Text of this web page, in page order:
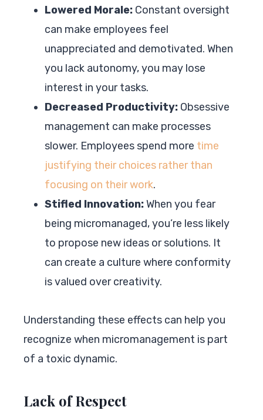
Lowered Morale: Constant oversight
can make employees feel
unappreciated and demotivated. When
you lack autonomy, you may lose
interest in your tasks.
Decreased Productivity: Obsessive
management can make processes
slower. Employees spend more time
justifying their choices rather than
focusing on their work.
Stifled Innovation:When you fear
being micromanaged, you’re less likely
to propose new ideas or solutions. It
can create a culture where conformity
is valued over creativity.
Understanding these effects can help you
recognize when micromanagement is part
of a toxic dynamic.
Lack of Respect